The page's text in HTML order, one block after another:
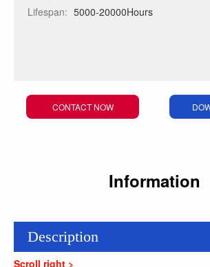
Lifespan: 5000-20000Hours
CONTACT NOW
Information
Description